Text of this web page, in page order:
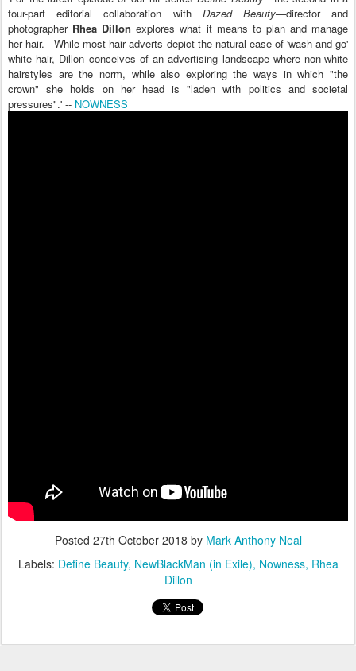
four-part editorial collaboration with Dazed Beauty—director and
photographer Rhea Dillonexplores what it means to plan and manage
her hair. While most hair adverts depict the natural ease of 'wash and go'
white hair, Dillon conceives of an advertising landscape where non-white
hairstyles are the norm, while also exploring the ways in which "the
crown" she holds on her head is "laden with politics and societal
pressures".' -- NOWNESS
Posted 27th October 2018 by Mark Anthony Neal
Labels: Define Beauty NewBlackMan (in Exile) Nowness Rhea
Dillon